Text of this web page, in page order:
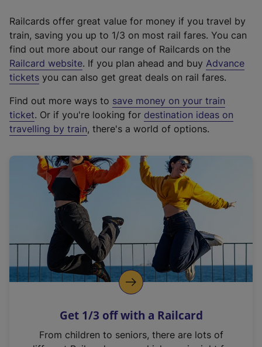
Railcards offer great value for money if you travel by
train, saving you up to 1/3 on most rail fares. You can
find out more about our range of Railcards on the
Railcard website(
e
t
e
r
a
l
i
n
k
o
p
s
n
. If you plan ahead and buy Advance
tickets you can also get great deals on rail fares.
Find out more ways to save money on your train
ticket. Or if you're looking for destination ideas on
travelling by train, there's a world of options.
Get 1/3 off with a Railcard
From children to seniors, there are lots of